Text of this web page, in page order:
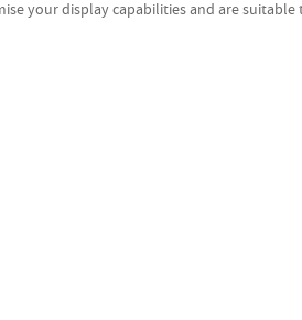
your display capabilities and are